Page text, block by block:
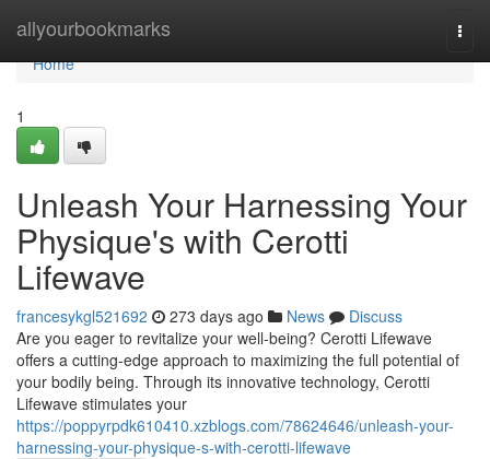
allyourbookmarks
Home
Home
1
Unleash Your Harnessing Your
Physique's with Cerotti
Lifewave
francesykgl521692 273 days ago News
Discuss
Are you eager to revitalize your well-being? Cerotti Lifewave
offers a cutting-edge approach to maximizing the full potential of
your bodily being. Through its innovative technology, Cerotti
Lifewave stimulates your
https://poppyrpdk610410.xzblogs.com/78624646/unleash-your-
harnessing-your-physique-s-with-cerotti-lifewave